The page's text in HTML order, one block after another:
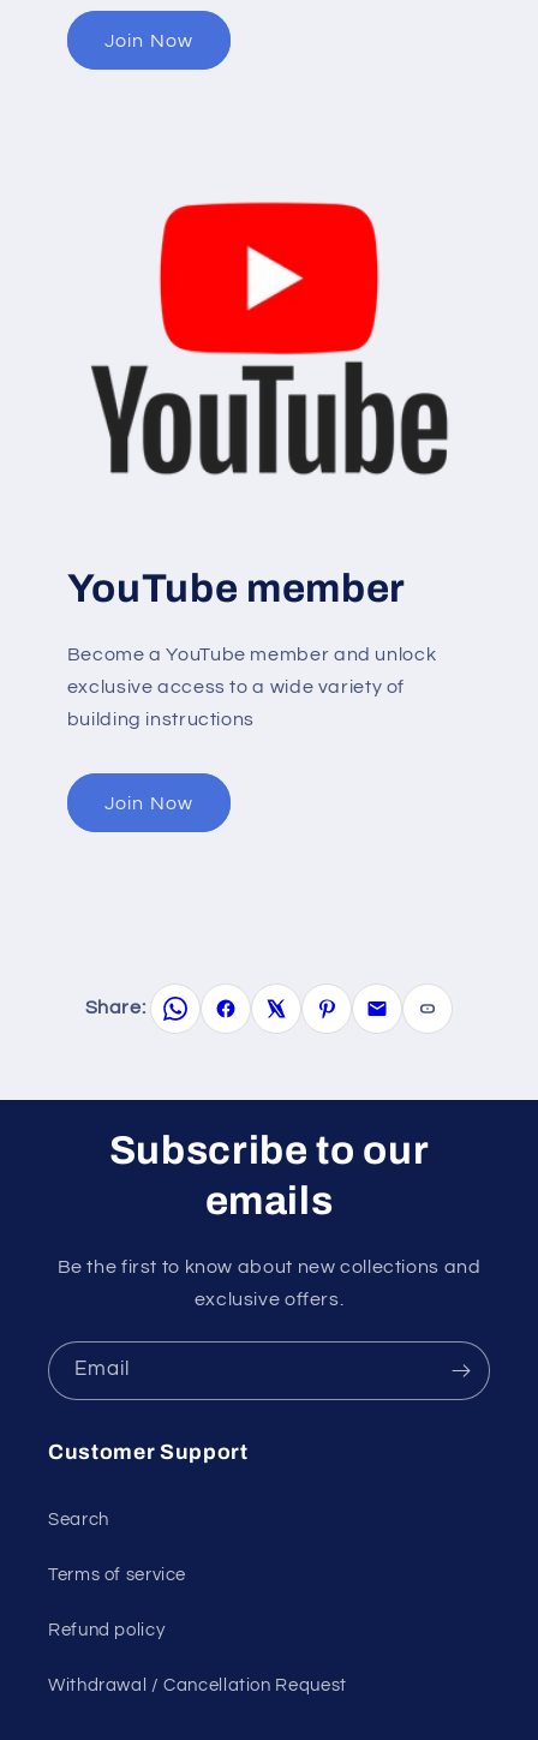
Join Now
YouTube member
Become a YouTube member and unlock
exclusive access to a wide variety of
building instructions
Join Now
Share:
Subscribe to our
emails
Be the first to know about new collections and
exclusive offers.
Email
Customer Support
Search
Terms of service
Refund policy
Withdrawal / Cancellation Request